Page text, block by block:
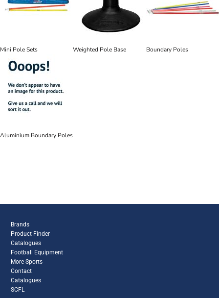
Mini Pole Sets Weighted Pole Base Boundary Poles
Aluminium Boundary Poles
Brands
Product Finder
Catalogues
Football Equipment
More Sports
Contact
Catalogues
SCFL